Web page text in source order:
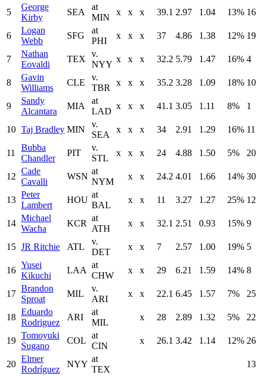
5
George
Kirby
SEA
at
MIN
x x x 39.1 2.97 1.04 13% 16
6
Logan
Webb
SFG
at
PHI
x x x 37 4.86 1.38 12% 19
7
Nathan
Eovaldi
TEX
v.
NYY
x x x 32.2 5.79 1.47 16% 4
8
Gavin
Williams
CLE
v.
TBR
x x x 35.2 3.28 1.09 18% 10
9
Sandy
Alcantara
MIA
at
LAD
x x x 41.1 3.05 1.11 8% 1
10 Taj Bradley MIN
v.
SEA
x x x 34 2.91 1.29 16% 11
11
Bubba
Chandler
PIT
v.
STL
x x x 24 4.88 1.50 5% 20
12
Cade
Cavalli
WSN
at
NYM
x x 24.2 4.01 1.66 14% 30
13
Peter
Lambert
HOU
at
BAL
x x 11 3.27 1.27 25% 12
14
Michael
Wacha
KCR
at
ATH
x x 32.1 2.51 0.93 15% 9
15 JR Ritchie ATL
v.
DET
x x 7 2.57 1.00 19% 5
16
Yusei
Kikuchi
LAA
at
CHW
x x 29 6.21 1.59 14% 8
17
Brandon
Sproat
MIL
v.
ARI
x x 22.1 6.45 1.57 7% 25
18
Eduardo
Rodriguez
ARI
at
MIL
x 28 2.89 1.32 5% 22
19
Tomoyuki
Sugano
COL
at
CIN
x 26.1 3.42 1.14 12% 26
20
Elmer
Rodríguez
NYY
at
TEX
13